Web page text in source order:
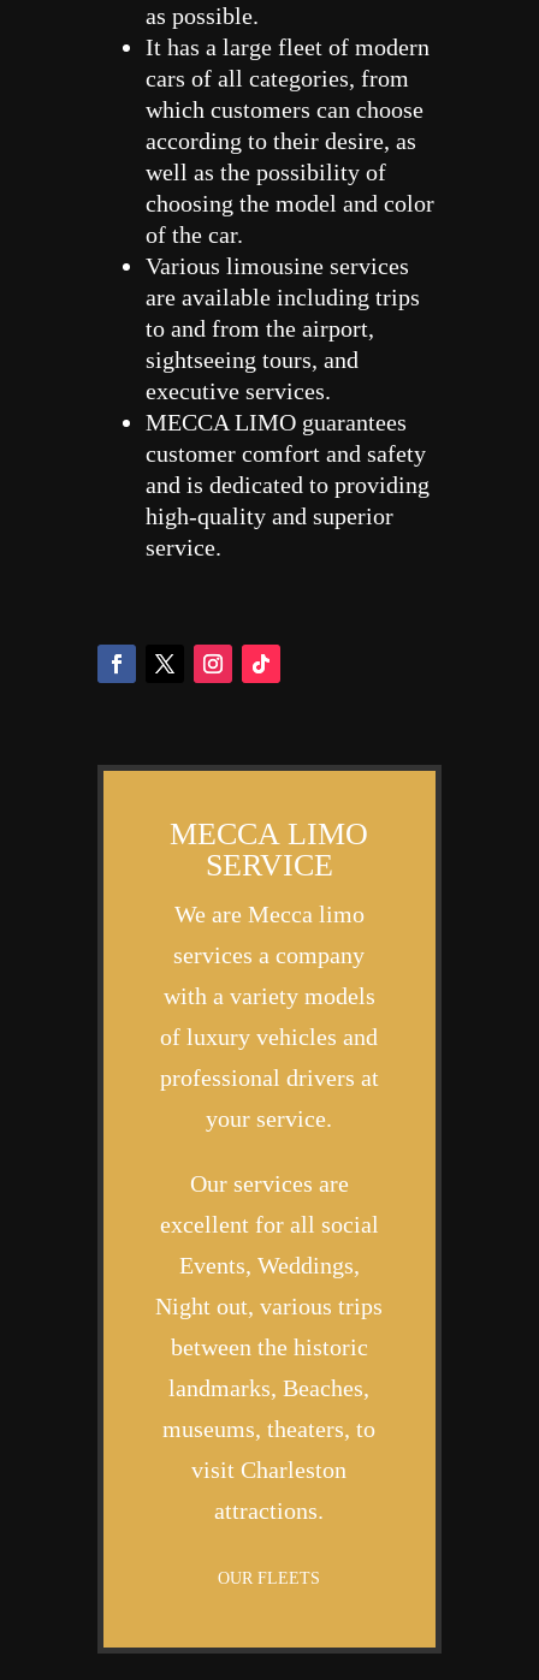
as possible.
It has a large fleet of modern
cars of all categories, from
which customers can choose
according to their desire, as
well as the possibility of
choosing the model and color
of the car.
Various limousine services
are available including trips
to and from the airport,
sightseeing tours, and
executive services.
MECCA LIMO guarantees
customer comfort and safety
and is dedicated to providing
high-quality and superior
service.
MECCA LIMO
SERVICE
We are Mecca limo
services a company
with a variety models
of luxury vehicles and
professional drivers at
your service.
Our services are
excellent for all social
Events, Weddings,
Night out, various trips
between the historic
landmarks, Beaches,
museums, theaters, to
visit Charleston
attractions.
OUR FLEETS